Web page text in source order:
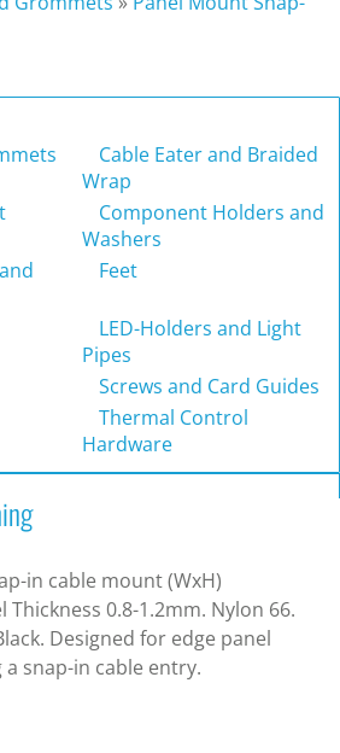
Cable Eater and Braided
Wrap
Component Holders and
Washers
Feet
LED-Holders and Light
Pipes
Screws and Card Guides
Thermal Control
Hardware
in cable mount (WxH)
Thickness 0.8-1.2mm. Nylon 66.
Designed for edge panel
snap-in cable entry.